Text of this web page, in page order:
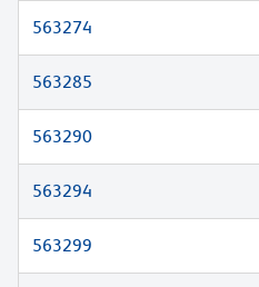
563274
563285
563290
563294
563299